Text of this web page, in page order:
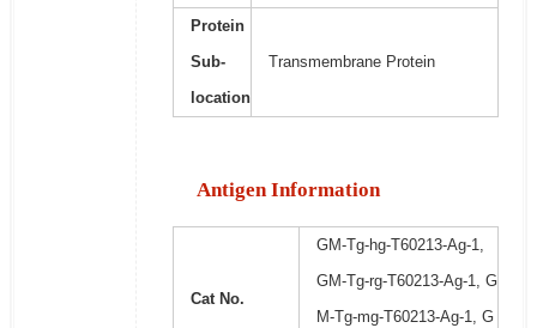
Protein
Sub-
location
Transmembrane Protein
Antigen Information
Cat No.
GM-Tg-hg-T60213-Ag-1,
GM-Tg-rg-T60213-Ag-1, G
M-Tg-mg-T60213-Ag-1, G